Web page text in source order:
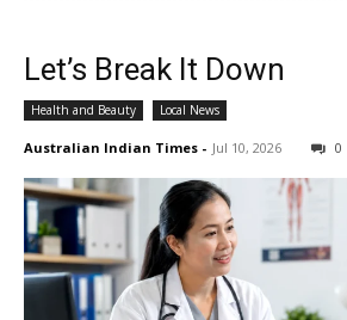
Let’s Break It Down
Health and Beauty Local News
Australian Indian Times - Jul 10, 2026 0